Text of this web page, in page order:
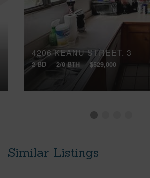
4206 KEANU STREET, 3
2 BD 2/0 BTH $529,000
Similar Listings